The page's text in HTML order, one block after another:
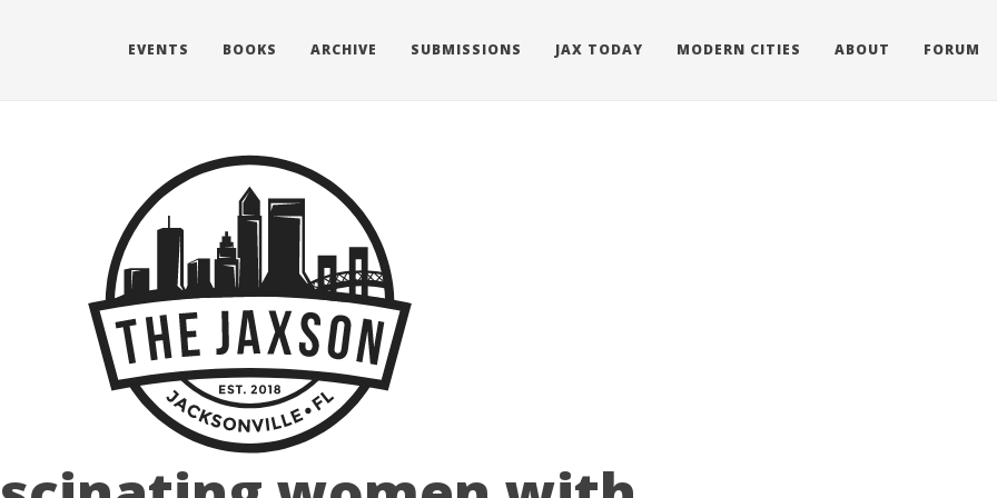
EVENTS BOOKS ARCHIVE SUBMISSIONS JAX TODAY MODERN CITIES ABOUT FORUM